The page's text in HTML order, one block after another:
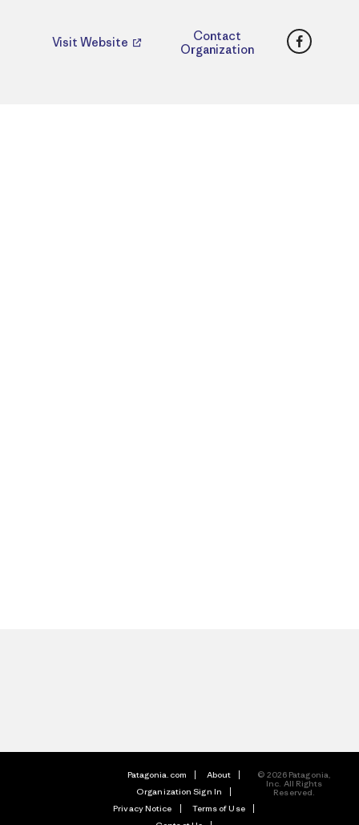
Visit Website
Contact
Organization
Patagonia.com
About
Organization Sign In
Privacy Notice
Terms of Use
© 2026 Patagonia,
Inc. All Rights
Reserved.